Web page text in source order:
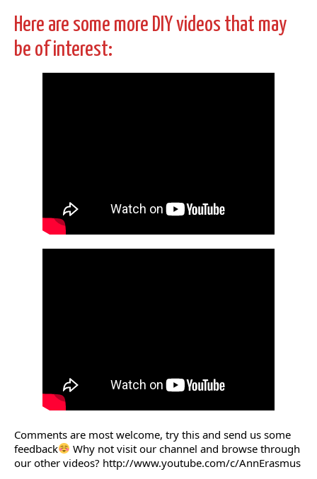
Here are some more DIY videos that may
be of interest:
Comments are most welcome, try this and send us some
feedback
Why not visit our channel and browse through
our other videos? http://www.youtube.com/c/AnnErasmus